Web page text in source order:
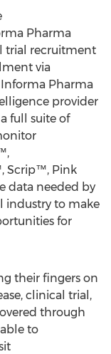
Pharma
trial recruitment
via
Pharma
provider
full suite of
Scrip™, Pink
data needed by
industry to make
for
their fingers on
clinical trial,
through
to